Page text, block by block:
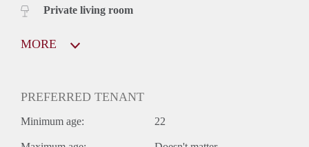
Private living room
MORE
PREFERRED TENANT
Minimum age: 22